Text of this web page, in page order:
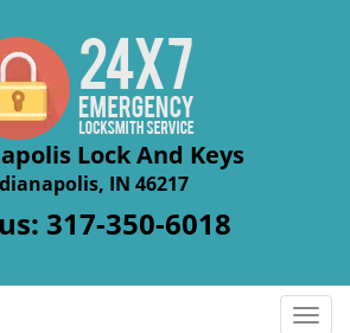
Lock And Keys
IN 46217
317-350-6018
T